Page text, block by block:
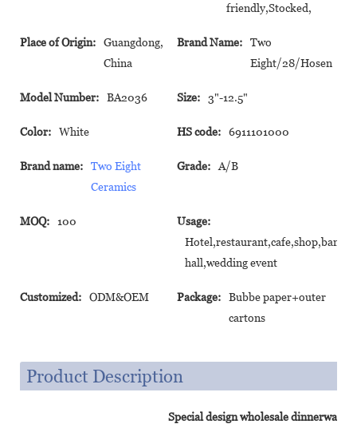
friendly,Stocked,
Place of Origin:
Guangdong,
China
Brand Name:
Two
Eight/28/Hosen
Model Number: BA2036 Size: 3"-12.5"
Color: White HS code: 6911101000
Brand name:
Two Eight
Ceramics
Grade: A/B
MOQ: 100
Usage:
hall,wedding event
Customized: ODM&OEM Package:
Bubbe paper+outer
cartons
Product Description
Special design wholesale dinnerware